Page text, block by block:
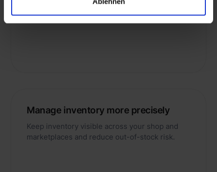
Manage inventory more precisely
Keep inventory visible across your shop and
marketplaces and reduce out-of-stock risk.